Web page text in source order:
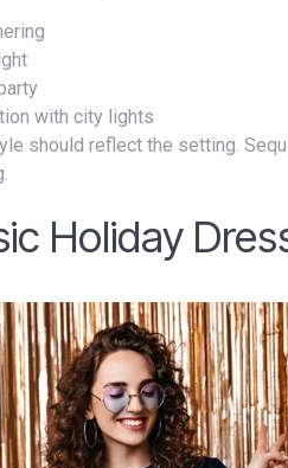
with city lights
Holiday